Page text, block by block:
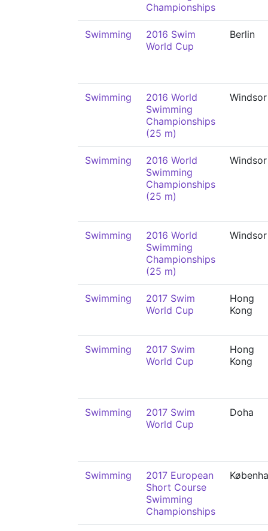
Championships
Swimming
2016 Swim
World Cup
Berlin
Swimming
2016 World
Swimming
Championships
(25 m)
Windsor
Swimming
2016 World
Swimming
Championships
(25 m)
Windsor
Swimming
2016 World
Swimming
Championships
(25 m)
Windsor
Swimming
2017 Swim
World Cup
Hong
Kong
Swimming
2017 Swim
World Cup
Hong
Kong
Swimming
2017 Swim
World Cup
Doha
Swimming
2017 European
Short Course
Swimming
Championships